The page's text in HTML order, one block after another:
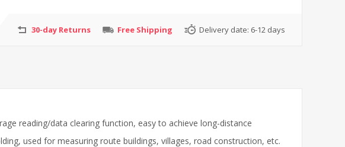
30-day Returns Free Shipping Delivery date: 6-12 days
reading/data clearing function, easy to achieve long-distance
used for measuring route buildings, villages, road construction, etc.